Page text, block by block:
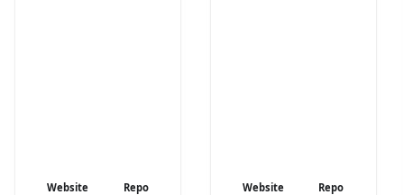
Website Repo Website Repo